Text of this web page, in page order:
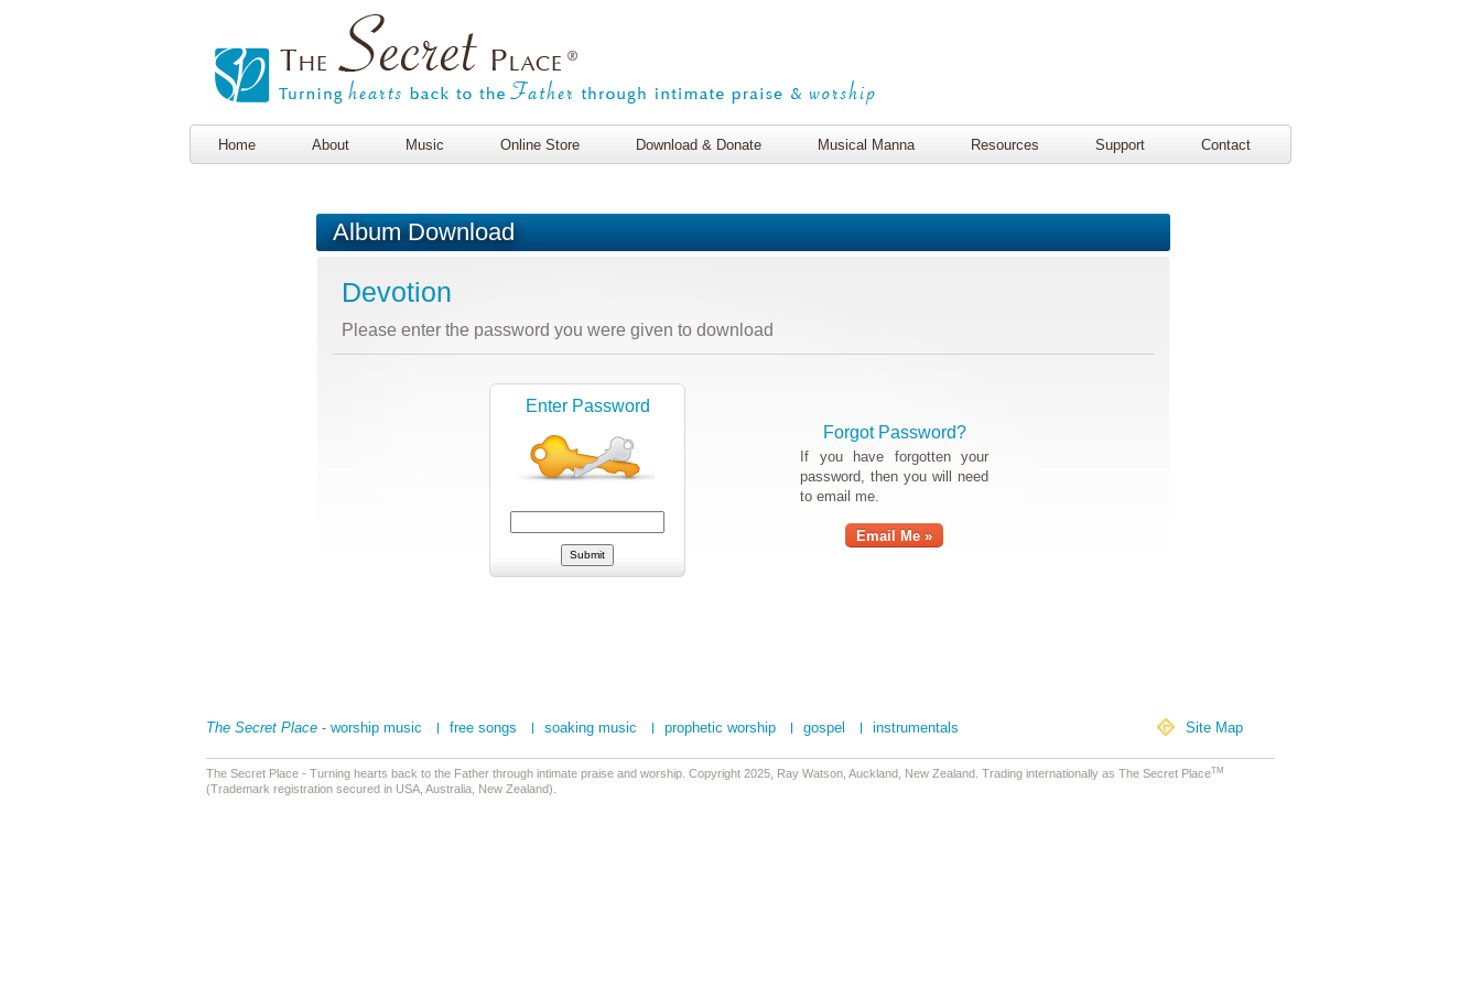
Home About Music Online Store Download & Donate Musical Manna Resources Support Contact
Album Download
Devotion
Please enter the password you were given to download
Enter Password
Forgot Password?
If you have forgotten your
password, then you will need
to email me.
Email Me »
The Secret Place - worship music free songs soaking music prophetic worship gospel instrumentals Site Map
The Secret Place - Turning hearts back to the Father through intimate praise and worship. Copyright 2025, Ray Watson, Auckland, New Zealand. Trading internationally as The Secret PlaceTM
(Trademark registration secured in USA, Australia, New Zealand).